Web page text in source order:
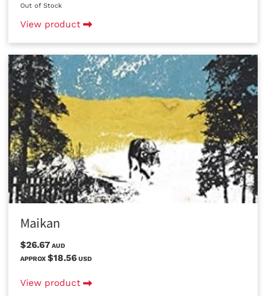
Out of Stock
View product
Maikan
$26.67 AUD
APPROX $18.56 USD
View product